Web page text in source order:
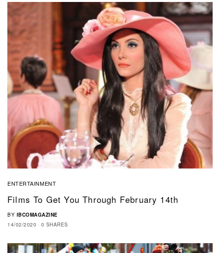
ENTERTAINMENT
Films To Get You Through February 14th
BY IBCOMAGAZINE
14/02/2020
0 SHARES